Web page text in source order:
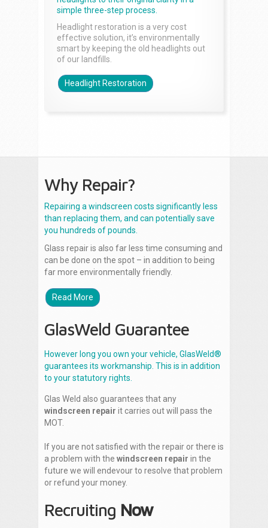
simple three-step process.
Headlight restoration is a very cost
effective solution, it’s environmentally
smart by keeping the old headlights out
of our landfills.
Headlight Restoration
Why Repair?
Repairing a windscreen costs significantly less
than replacing them, and can potentially save
you hundreds of pounds.
Glass repair is also far less time consuming and
can be done on the spot – in addition to being
far more environmentally friendly.
Read More
GlasWeld Guarantee
However long you own your vehicle, GlasWeld®
guarantees its workmanship. This is in addition
to your statutory rights.
Glas Weld also guarantees that any
windscreen repair it carries out will pass the
MOT.
If you are not satisfied with the repair or there is
a problem with the windscreen repair in the
future we will endevour to resolve that problem
or refund your money.
Recruiting Now